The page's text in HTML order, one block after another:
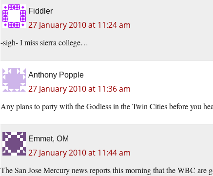
Fiddler
27 January 2010 at 11:24 am
-sigh- I miss sierra college…
Anthony Popple
27 January 2010 at 11:36 am
Any plans to party with the Godless in the Twin Cities before you
Emmet, OM
27 January 2010 at 11:44 am
The San Jose Mercury news reports this morning that the WBC